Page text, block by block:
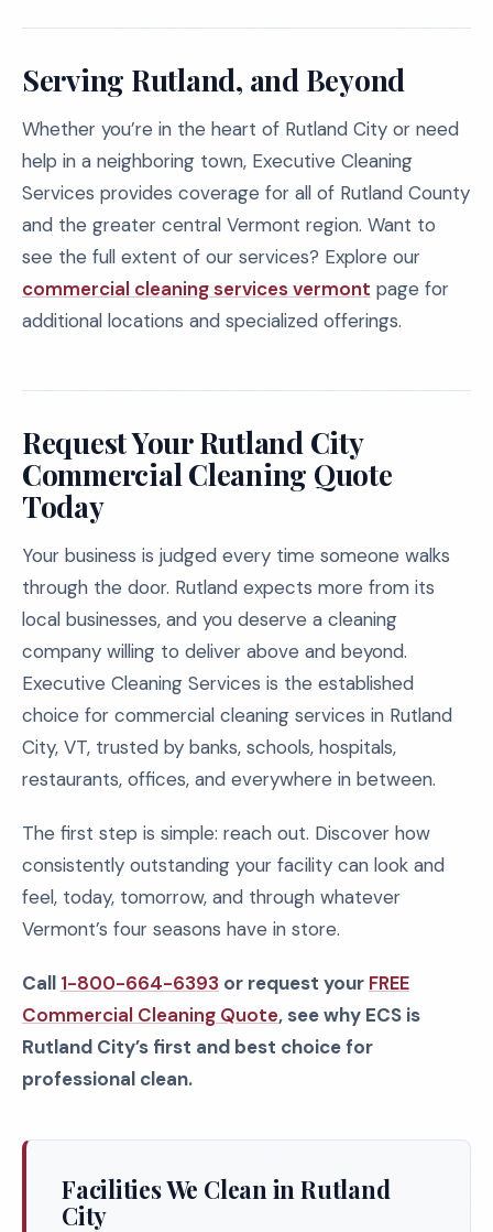
Serving Rutland, and Beyond
Whether you’re in the heart of Rutland City or need
help in a neighboring town, Executive Cleaning
Services provides coverage for all of Rutland County
and the greater central Vermont region. Want to
see the full extent of our services? Explore our
commercial cleaning services vermont page for
additional locations and specialized offerings.
Request Your Rutland City
Commercial Cleaning Quote
Today
Your business is judged every time someone walks
through the door. Rutland expects more from its
local businesses, and you deserve a cleaning
company willing to deliver above and beyond.
Executive Cleaning Services is the established
choice for commercial cleaning services in Rutland
City, VT, trusted by banks, schools, hospitals,
restaurants, offices, and everywhere in between.
The first step is simple: reach out. Discover how
consistently outstanding your facility can look and
feel, today, tomorrow, and through whatever
Vermont’s four seasons have in store.
Call 1-800-664-6393 or request your FREE
Commercial Cleaning Quote, see why ECS is
Rutland City’s first and best choice for
professional clean.
Facilities We Clean in Rutland
City